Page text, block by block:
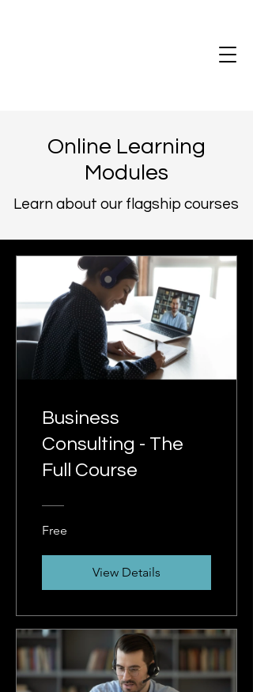
Online Learning
Modules
Learn about our flagship courses
Business
Consulting - The
Full Course
Free
View Details